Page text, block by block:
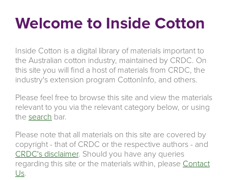
Welcome to Inside Cotton
Inside Cotton is a digital library of materials important to
the Australian cotton industry, maintained by CRDC. On
this site you will find a host of materials from CRDC, the
industry's extension program CottonInfo, and others.
Please feel free to browse this site and view the materials
relevant to you via the relevant category below, or using
thesearch bar.
Please note that all materials on this site are covered by
copyright - that of CRDC or the respective authors - and
CRDC's disclaimer. Should you have any queries
regarding this site or the materials within, please Contact
Us.